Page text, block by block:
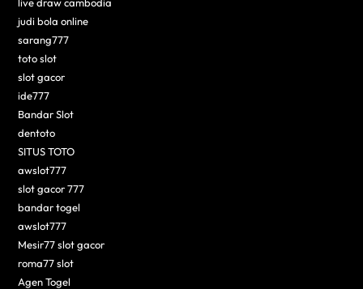
judi bola online
sarang777
toto slot
slot gacor
ide777
Bandar Slot
dentoto
SITUS TOTO
awslot777
slot gacor 777
bandar togel
awslot777
Mesir77 slot gacor
roma77 slot
Agen Togel